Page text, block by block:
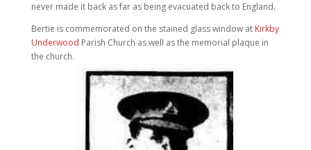
never made it back as far as being evacuated back to England.
Bertie is commemorated on the stained glass window at Kirkby
Underwood Parish Church as well as the memorial plaque in
the church.